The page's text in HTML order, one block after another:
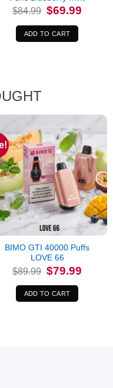
$84.99 Original
price
$84.99.
$69.99
ADD TO CART
BIMO GTI 40000 Puffs
LOVE 66
$89.99 Original
price
was:
$89.99.
$79.99
ADD TO CART